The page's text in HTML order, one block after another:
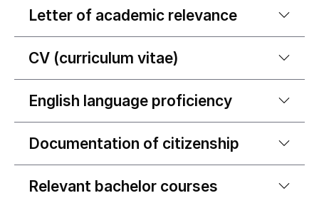
Letter of academic relevance
CV (curriculum vitae)
English language proficiency
Documentation of citizenship
Relevant bachelor courses